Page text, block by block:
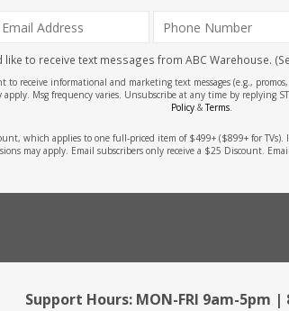
like to receive text messages from ABC Warehouse.
receive informational and marketing text messages (e.g.,
Msg frequency varies. Unsubscribe at any time by replying
Policy &Terms.
which applies to one full-priced item of $499+ ($899+ for
may apply. Email subscribers only receive a $25 Discount.
Support Hours: MON-FRI 9am-5pm |